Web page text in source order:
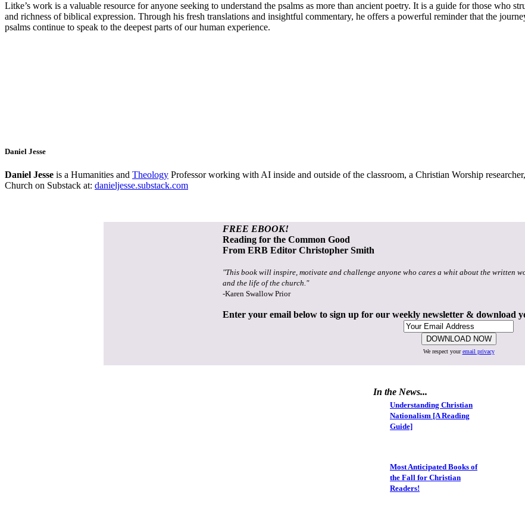
Litke’s work is a valuable resource for anyone seeking to understand the psalms as more than ancient poetry. It is a guide for those who
and richness of biblical expression. Through his fresh translations and insightful commentary, he offers a powerful reminder that the
psalms continue to speak to the deepest parts of our human experience.
Daniel Jesse
Daniel Jesse is a Humanities and Theology Professor working with AI inside and outside of the classroom, a Christian Worship
Church on Substack at: danieljesse.substack.com
FREE EBOOK!
Reading for the Common Good
From ERB Editor Christopher Smith
"This book will inspire, motivate and challenge anyone who cares a whit about the written
and the life of the church."
-Karen Swallow Prior
Enter your email below to sign up for our weekly newsletter & download
We respect youremail privacy
In the News...
Understanding Christian
Nationalism [A Reading
Guide]
Most Anticipated Books of
the Fall for Christian
Readers!